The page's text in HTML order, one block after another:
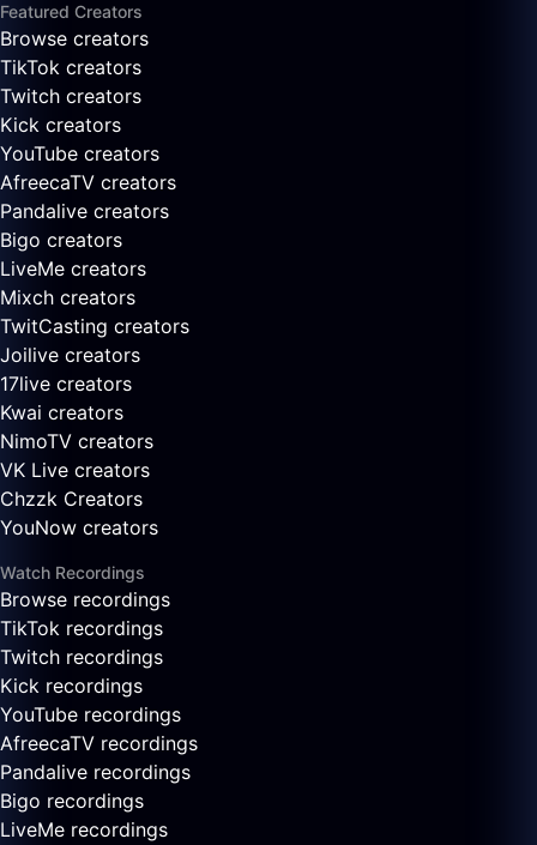
Featured Creators
Browse creators
TikTok creators
Twitch creators
Kick creators
YouTube creators
AfreecaTV creators
Pandalive creators
Bigo creators
LiveMe creators
Mixch creators
TwitCasting creators
Joilive creators
17live creators
Kwai creators
NimoTV creators
VK Live creators
Chzzk Creators
YouNow creators
Watch Recordings
Browse recordings
TikTok recordings
Twitch recordings
Kick recordings
YouTube recordings
AfreecaTV recordings
Pandalive recordings
Bigo recordings
LiveMe recordings